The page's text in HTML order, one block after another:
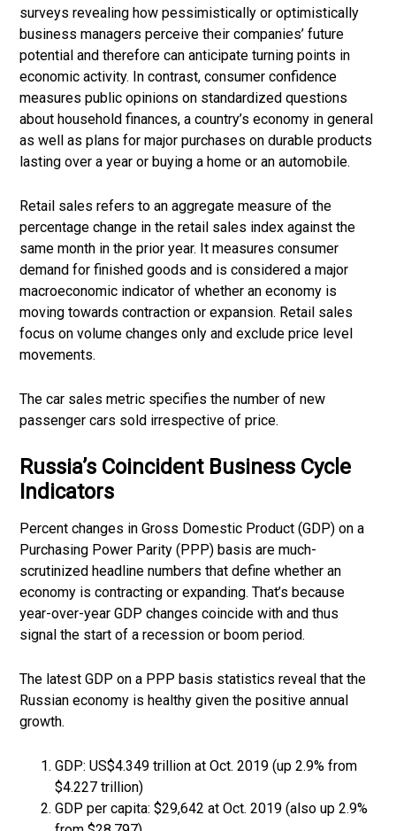
surveys revealing how pessimistically or optimistically
business managers perceive their companies’ future
potential and therefore can anticipate turning points in
economic activity. In contrast, consumer confidence
measures public opinions on standardized questions
about household finances, a country’s economy in general
as well as plans for major purchases on durable products
lasting over a year or buying a home or an automobile.
Retail sales refers to an aggregate measure of the
percentage change in the retail sales index against the
same month in the prior year. It measures consumer
demand for finished goods and is considered a major
macroeconomic indicator of whether an economy is
moving towards contraction or expansion. Retail sales
focus on volume changes only and exclude price level
movements.
The car sales metric specifies the number of new
passenger cars sold irrespective of price.
Russia’s Coincident Business Cycle
Indicators
Percent changes in Gross Domestic Product (GDP) on a
Purchasing Power Parity (PPP) basis are much-
scrutinized headline numbers that define whether an
economy is contracting or expanding. That’s because
year-over-year GDP changes coincide with and thus
signal the start of a recession or boom period.
The latest GDP on a PPP basis statistics reveal that the
Russian economy is healthy given the positive annual
growth.
GDP: US$4.349 trillion at Oct. 2019 (up 2.9% from
$4.227 trillion)
GDP per capita: $29,642 at Oct. 2019 (also up 2.9%